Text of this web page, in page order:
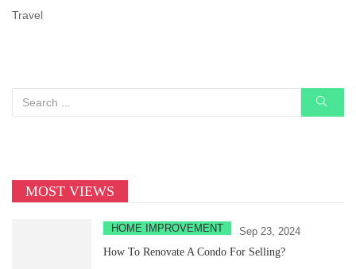
Travel
MOST VIEWS
HOME IMPROVEMENT
Sep 23, 2024
How To Renovate A Condo For Selling?